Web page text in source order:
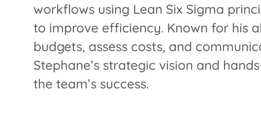
workflows using Lean Six Sigma
to improve efficiency. Known for his
budgets, assess costs, and
Stephane’s strategic vision and
the team’s success.